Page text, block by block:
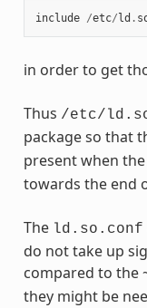
include /etc/ld .
in order to get
Thus /etc/
package so that
present when
towards the end
The ld.so.conf
do not take up
compared to the
they might be